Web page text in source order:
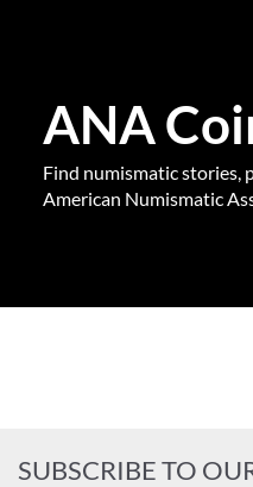
ANA
Find numismatic stories,
American Numismatic
SUBSCRIBE TO